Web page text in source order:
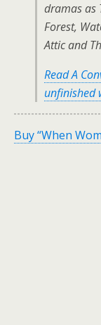
dramas as
Forest,
Attic and
Read A
unfinished
Buy “When